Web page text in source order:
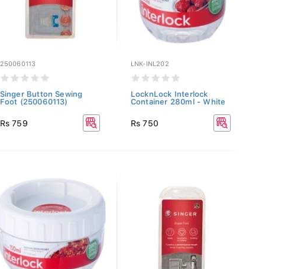
250060113
Singer Button Sewing
Foot (250060113)
Rs 759
LNK-INL202
LocknLock Interlock
Container 280ml - White
Rs 750